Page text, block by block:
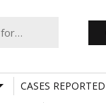
CASES REPORTED